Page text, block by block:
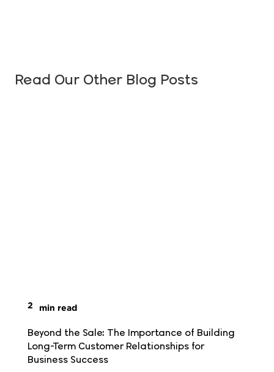
Read Our Other Blog Posts
2 min read
Beyond the Sale: The Importance of Building
Long-Term Customer Relationships for
Business Success